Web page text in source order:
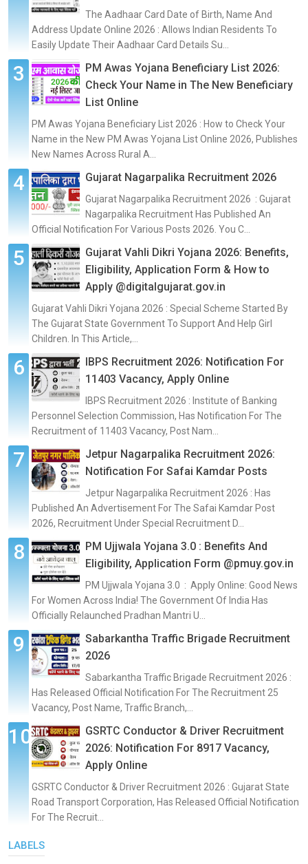
The Aadhaar Card Date of Birth, Name And
Address Update Online 2026 : Allows Indian Residents To
Easily Update Their Aadhaar Card Details Su...
PM Awas Yojana Beneficiary List 2026:
Check Your Name in The New Beneficiary
List Online
PM Awas Yojana Beneficiary List 2026 : How to Check Your
Name in the New PM Awas Yojana List Online 2026, Publishes
New Names Across Rural A...
Gujarat Nagarpalika Recruitment 2026
Gujarat Nagarpalika Recruitment 2026 : Gujarat
Nagarpalika Recruitment Has Published An
Official Notification For Various Posts 2026. You C...
Gujarat Vahli Dikri Yojana 2026: Benefits,
Eligibility, Application Form & How to
Apply @digitalgujarat.gov.in
Gujarat Vahli Dikri Yojana 2026 : Special Scheme Started By
The Gujarat State Government To Support And Help Girl
Children. In This Article,...
IBPS Recruitment 2026: Notification For
11403 Vacancy, Apply Online
IBPS Recruitment 2026 : Institute of Banking
Personnel Selection Commission, Has Notification For The
Recruitment of 11403 Vacancy, Post Nam...
Jetpur Nagarpalika Recruitment 2026:
Notification For Safai Kamdar Posts
Jetpur Nagarpalika Recruitment 2026 : Has
Published An Advertisement For The Safai Kamdar Post
2026, Recruitment Under Special Recruitment D...
PM Ujjwala Yojana 3.0 : Benefits And
Eligibility, Application Form @pmuy.gov.in
PM Ujjwala Yojana 3.0 : Apply Online: Good News
For Women Across India! The Government Of India Has
Officially Relaunched Pradhan Mantri U...
Sabarkantha Traffic Brigade Recruitment
2026
Sabarkantha Traffic Brigade Recruitment 2026 :
Has Released Official Notification For The Recruitment 25
Vacancy, Post Name, Traffic Branch,...
GSRTC Conductor & Driver Recruitment
2026: Notification For 8917 Vacancy,
Apply Online
GSRTC Conductor & Driver Recruitment 2026 : Gujarat State
Road Transport Corporation, Has Released Official Notification
For The Recruit...
LABELS